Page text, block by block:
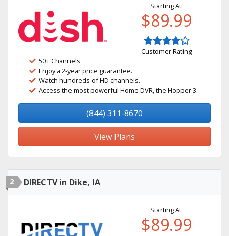
Starting At:
$89.99
Customer Rating
50+ Channels
Enjoy a 2-year price guarantee.
Watch hundreds of HD channels.
Access the most powerful Home DVR, the Hopper 3.
(844) 311-8670
View Plans
2 DIRECTV in Dike, IA
Starting At:
$89.99